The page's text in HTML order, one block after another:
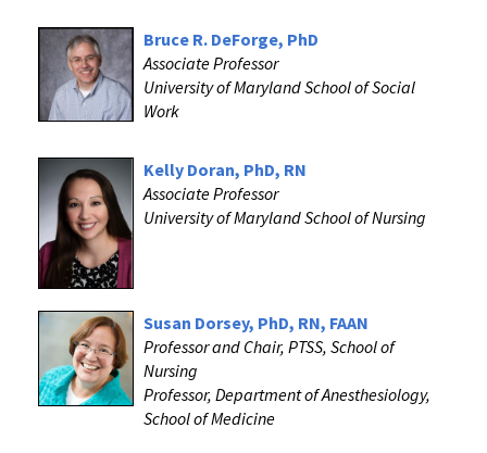
Bruce R. DeForge, PhD
Associate Professor
University of Maryland School of Social
Work
Kelly Doran, PhD, RN
Associate Professor
University of Maryland School of Nursing
Susan Dorsey, PhD, RN, FAAN
Professor and Chair, PTSS, School of
Nursing
Professor, Department of Anesthesiology,
School of Medicine